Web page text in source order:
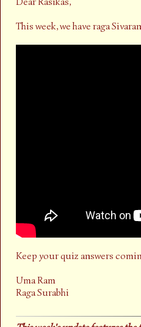
This week, we have raga
Keep your quiz answers
Uma Ram
Raga Surabhi